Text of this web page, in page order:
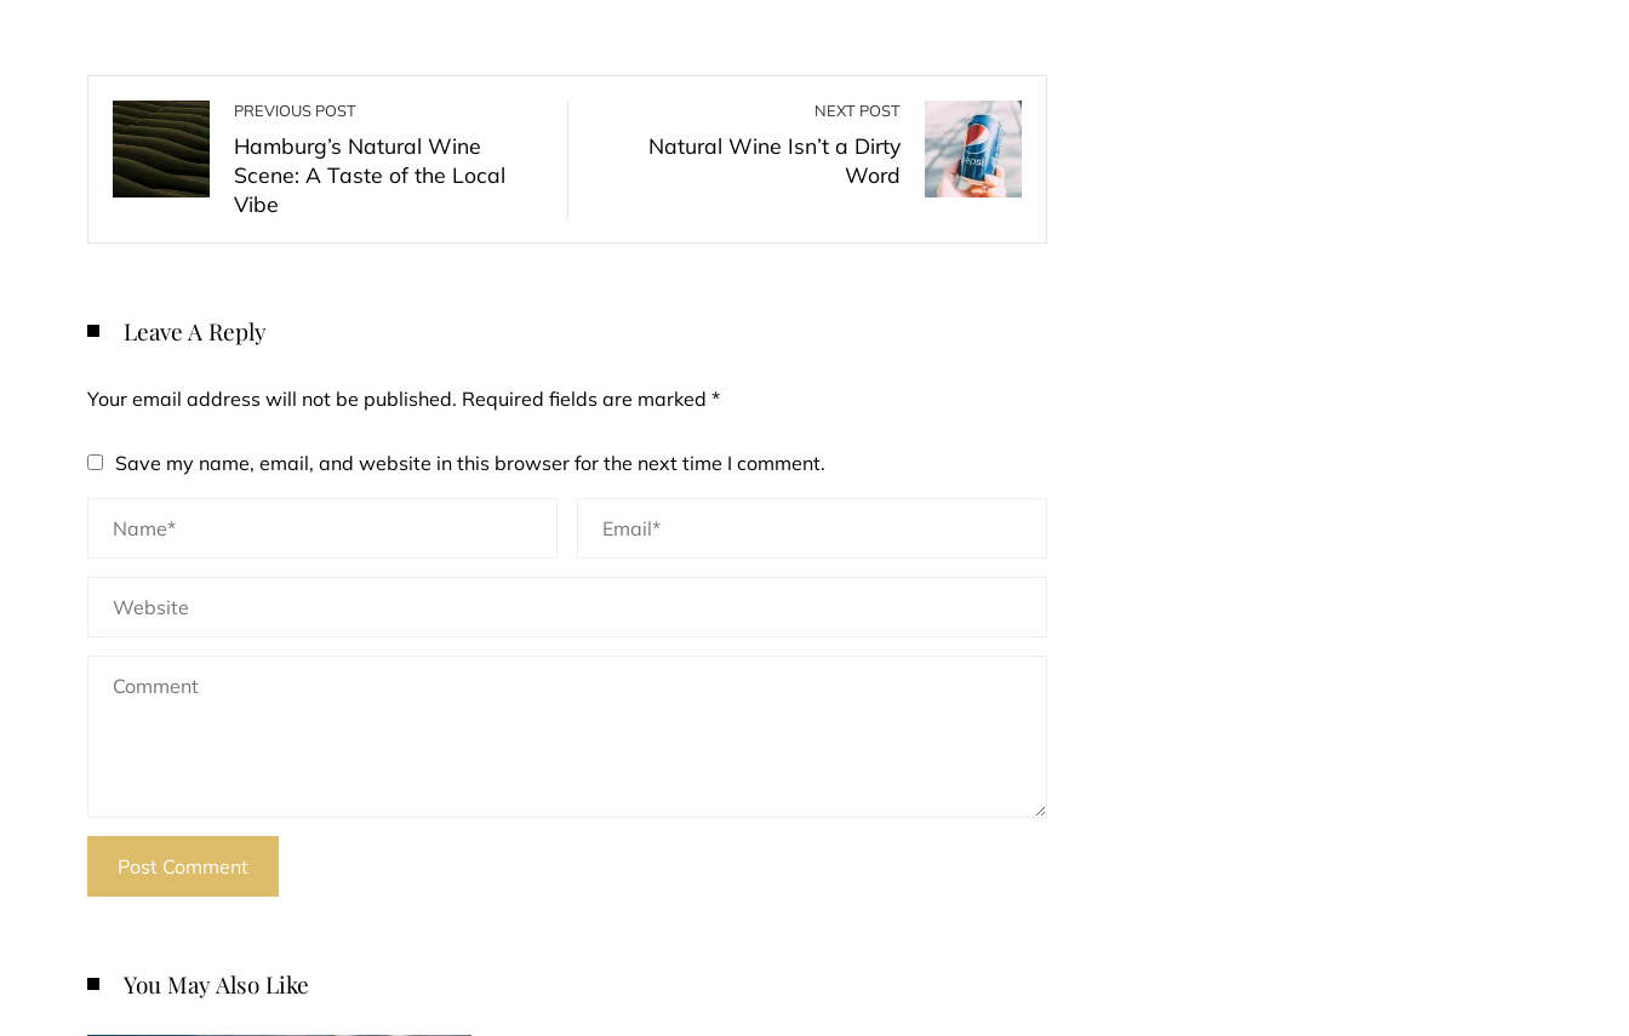
PREVIOUS POST
Hamburg’s Natural Wine
Scene: A Taste of the Local
Vibe
NEXT POST
Natural Wine Isn’t a Dirty
Word
Leave A Reply
Your email address will not be published. Required fields are marked *
Save my name, email, and website in this browser for the next time I comment.
You May Also Like